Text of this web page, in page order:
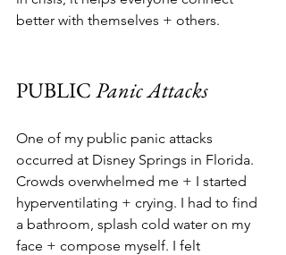
better with themselves + others.
PUBLIC Panic Attacks
One of my public panic attacks
occurred at Disney Springs in Florida.
Crowds overwhelmed me + I started
hyperventilating + crying. I had to find
a bathroom, splash cold water on my
face + compose myself. I felt